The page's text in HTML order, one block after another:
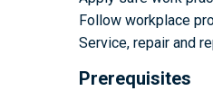
Follow workplace
Service, repair and
Prerequisites